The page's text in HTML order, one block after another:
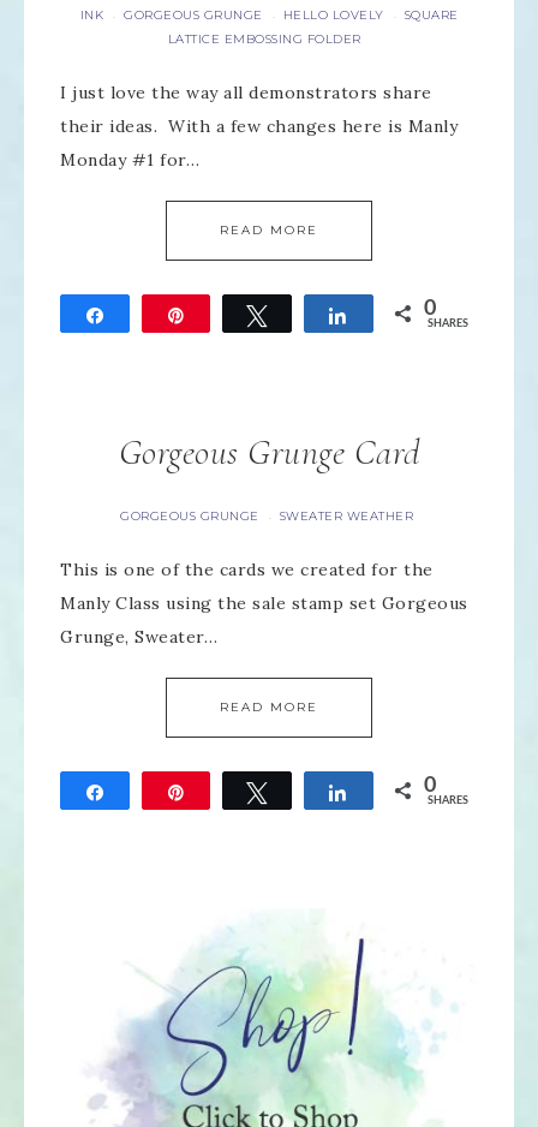
INK
· GORGEOUS GRUNGE · HELLO LOVELY · SQUARE
LATTICE EMBOSSING FOLDER
I just love the way all demonstrators share
their ideas. With a few changes here is Manly
Monday #1 for…
READ MORE
Tweet Share 0
SHARES
Gorgeous Grunge Card
GORGEOUS GRUNGE · SWEATER WEATHER
This is one of the cards we created for the
Manly Class using the sale stamp set Gorgeous
Grunge, Sweater…
READ MORE
Tweet Share 0
SHARES